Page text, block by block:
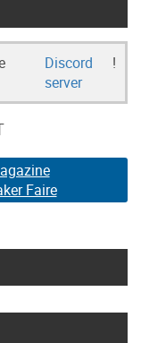
Discord
server
!
Faire